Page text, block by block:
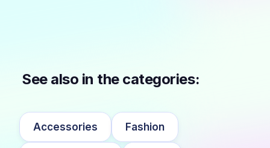
See also in the categories:
Accessories Fashion